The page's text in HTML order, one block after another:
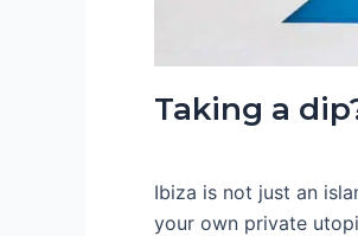
Taking a
Ibiza is not just an
your own private